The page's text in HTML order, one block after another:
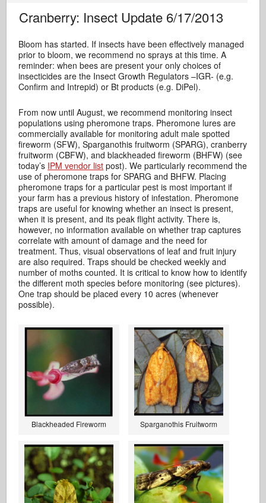
Cranberry: Insect Update 6/17/2013
Bloom has started. If insects have been effectively managed
prior to bloom, we recommend no sprays at this time. A
reminder: when bees are present your only choices of
insecticides are the Insect Growth Regulators –IGR- (e.g.
Confirm and Intrepid) or Bt products (e.g. DiPel).
From now until August, we recommend monitoring insect
populations using pheromone traps. Pheromone lures are
commercially available for monitoring adult male spotted
fireworm (SFW), Sparganothis fruitworm (SPARG), cranberry
fruitworm (CBFW), and blackheaded fireworm (BHFW) (see
today’s IPM vendor list post). We particularly recommend the
use of pheromone traps for SPARG and BHFW. Placing
pheromone traps for a particular pest is most important if
your farm has a previous history of infestation. Pheromone
traps are useful for knowing whether an insect is present,
when it is present, and its peak flight activity. There is,
however, no information available on whether trap captures
correlate with amount of damage and the need for
treatment. Thus, visual observations of leaf and fruit injury
are also required. Traps should be checked weekly and
number of moths counted. It is critical to know how to identify
the different moth species before monitoring (see pictures).
One trap should be placed every 10 acres (whenever
possible).
Blackheaded Fireworm Sparganothis Fruitworm